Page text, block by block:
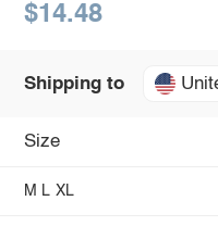
$14.48
Shipping to
Size
M L XL